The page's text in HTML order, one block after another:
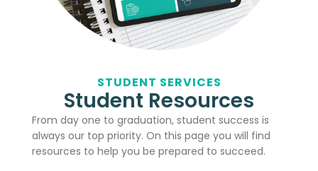
STUDENT SERVICES
Student Resources
From day one to graduation, student success is
always our top priority. On this page you will find
resources to help you be prepared to succeed.